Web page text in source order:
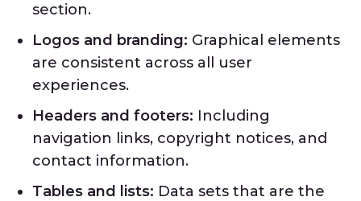
section.
Logos and branding: Graphical elements
are consistent across all user
experiences.
Headers and footers: Including
navigation links, copyright notices, and
contact information.
Tables and lists: Data sets that are the